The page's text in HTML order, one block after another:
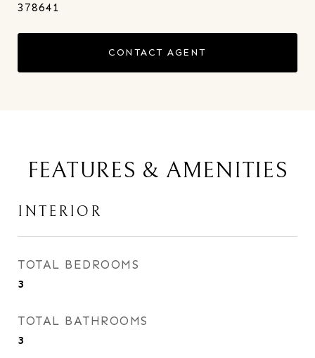
378641
CONTACT AGENT
FEATURES & AMENITIES
INTERIOR
TOTAL BEDROOMS
3
TOTAL BATHROOMS
3